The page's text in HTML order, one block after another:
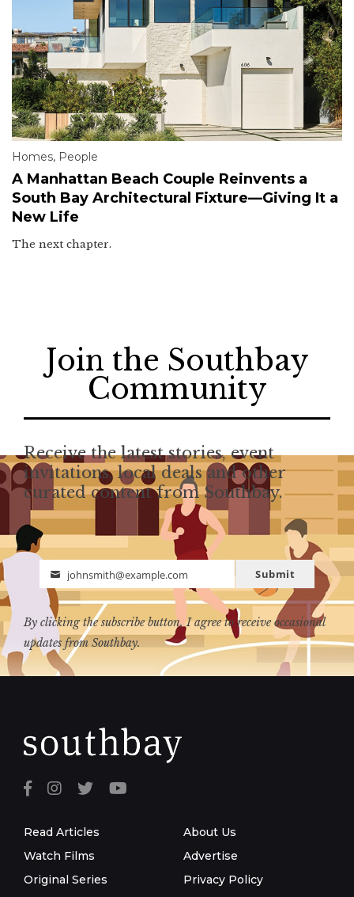
Homes, People
A Manhattan Beach Couple Reinvents a
South Bay Architectural Fixture—Giving It a
New Life
The next chapter.
Join the Southbay
Community
Receive the latest stories, event
invitations, local deals and other
curated content from Southbay.
Email
johnsmith@example.com Submit
By clicking the subscribe button, I agree to receive occasional
updates from Southbay.
Read Articles
Watch Films
Original Series
About Us
Advertise
Privacy Policy